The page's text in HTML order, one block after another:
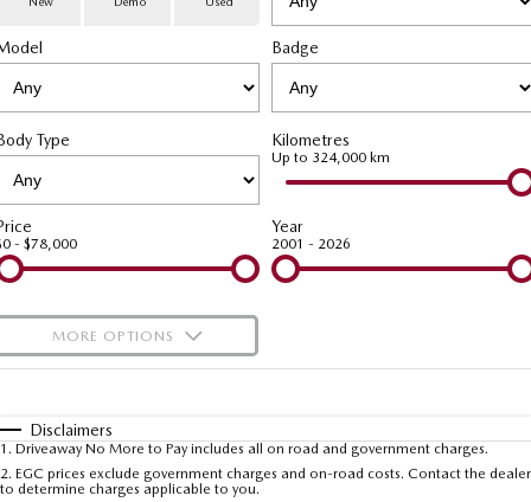
MAZDA CX-80
Large SUV | 6-7 seats
Utes
NEW MAZDA BT-50
Single | Freestyle | Dual
Hatch & Sedans
MAZDA 6E
Hatch
Special Offers
Service
Service Booking Online
Quick-Smart Service
Mazda Support
PARTS
Parts
eBay Store
FLEET
Fleet
Mazda Corporate Select
NEWS / BLOG
FINANCE
Mazda Finance
Mazda Assured
COMPANY
About Us
Meet Our Team
Recent Deliveries
Careers
OUR STOCK
Demo Cars
Used Cars
New Cars
Badge
Type Kilometres
Up to 324,000 km
- $78,000
Year
2001 - 2026
MORE OPTIONS
Automatic
Seats
Deposit/Trade-In
Disclaimers
1 . Driveaway No More to Pay includes all on road and government charges.
2. EGC prices exclude government charges and on-road costs. Contact the dealer
to determine charges applicable to you.